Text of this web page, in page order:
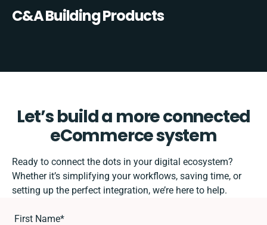
C&A Building Products
Let’s build a more connected
eCommerce system
Ready to connect the dots in your digital ecosystem?
Whether it’s simplifying your workflows, saving time, or
setting up the perfect integration, we’re here to help.
First Name*